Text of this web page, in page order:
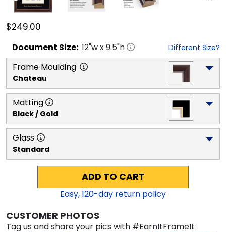
$249.00
Document Size: 12"w x9.5"h Different Size?
Frame Moulding
Chateau
Matting
Black / Gold
Glass
Standard
ADD TO CART
Easy,120-day return policy
CUSTOMER PHOTOS
Tag us and share your pics with #EarnItFrameIt